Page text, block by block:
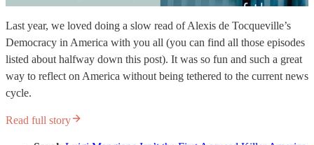
Last year, we loved doing a slow read of Alexis de Tocqueville’s
Democracy in America with you all (you can find all those episodes
listed about halfway down this post). It was so fun and such a great
way to reflect on America without being tethered to the current news
cycle.
Read full story